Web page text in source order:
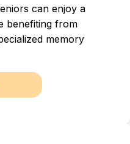
can enjoy a
benefiting from
memory